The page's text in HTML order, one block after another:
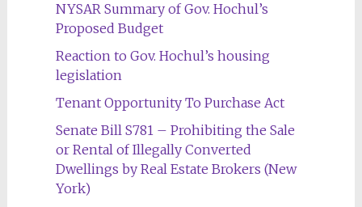
NYSAR Summary of Gov. Hochul’s
Proposed Budget
Reaction to Gov. Hochul’s housing
legislation
Tenant Opportunity To Purchase Act
Senate Bill S781 – Prohibiting the Sale
or Rental of Illegally Converted
Dwellings by Real Estate Brokers (New
York)